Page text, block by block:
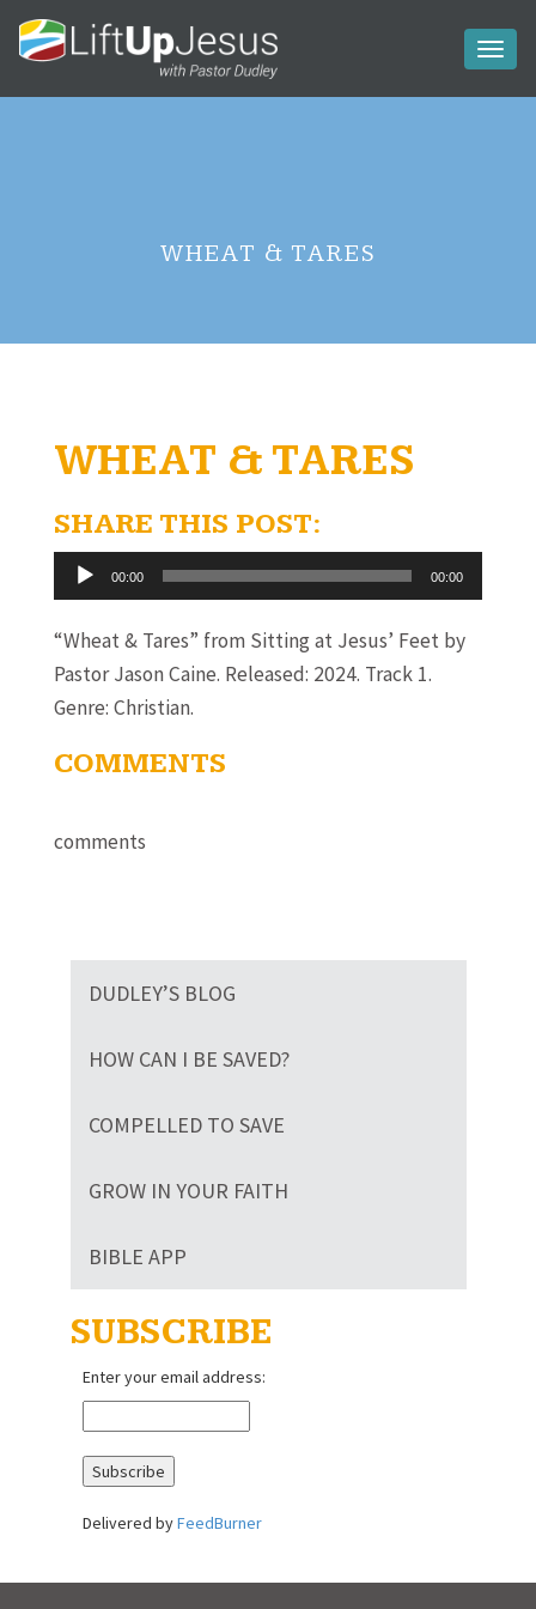
WHEAT & TARES
WHEAT & TARES
SHARE THIS POST:
Audio
Player
00:00 00:00
“Wheat & Tares” from Sitting at Jesus’ Feet by
Pastor Jason Caine. Released: 2024. Track 1.
Genre: Christian.
COMMENTS
comments
DUDLEY’S BLOG
HOW CAN I BE SAVED?
COMPELLED TO SAVE
GROW IN YOUR FAITH
BIBLE APP
SUBSCRIBE
Enter your email address:
Delivered byFeedBurner